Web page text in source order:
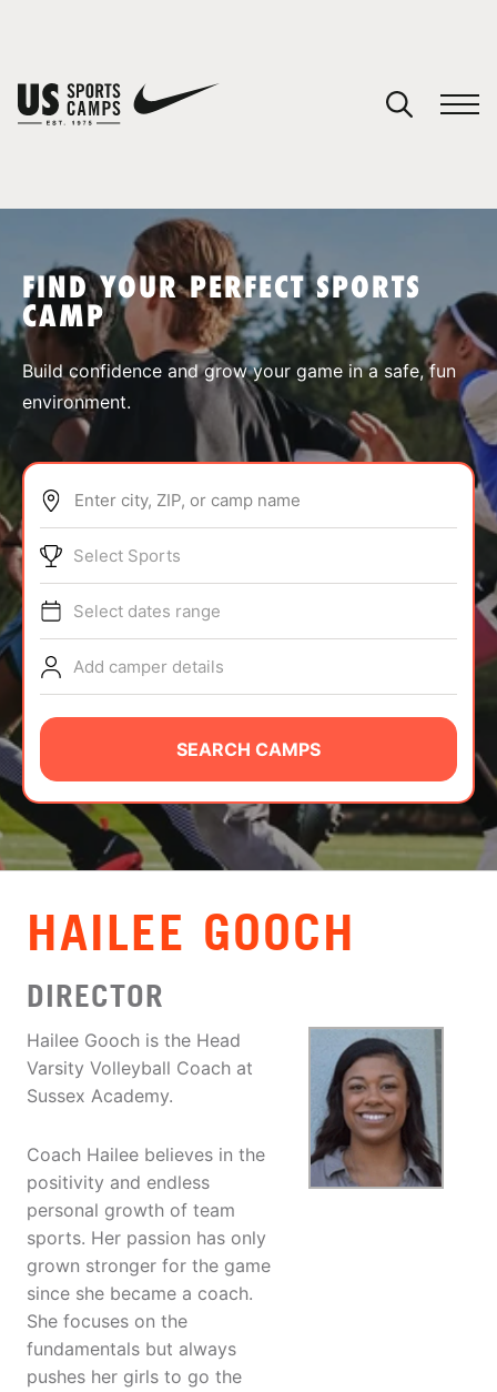
SPORTS
ABOUT
TIPS
NEWS
CAMP STORE
LOGIN
VIEW CART
FIND YOUR PERFECT SPORTS
CAMP
Build confidence and grow your game in a safe, fun
environment.
Enter city, ZIP, or camp name
Select Sports
Select dates range
Add camper details
SEARCH CAMPS
HAILEE GOOCH
DIRECTOR
Hailee Gooch is the Head
Varsity Volleyball Coach at
Sussex Academy.
Coach Hailee believes in the
positivity and endless
personal growth of team
sports. Her passion has only
grown stronger for the game
since she became a coach.
She focuses on the
fundamentals but always
pushes her girls to go the
You have no camps in your cart.